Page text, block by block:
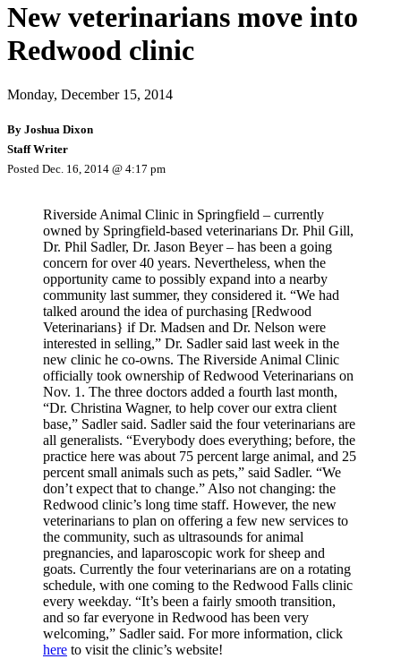
New veterinarians move into
Redwood clinic
Monday, December 15, 2014
By Joshua Dixon
Staff Writer
Posted Dec. 16, 2014 @ 4:17 pm
Riverside Animal Clinic in Springfield – ­currently
owned by Springfield-based veterinarians Dr. Phil Gill,
Dr. Phil Sadler, Dr. Jason Beyer – has been a going
concern for over 40 years. Nevertheless, when the
opportunity came to possibly expand into a nearby
community last summer, they considered it. “We had
talked around the idea of purchasing [Redwood
Veterinarians} if Dr. Madsen and Dr. Nelson were
interested in selling,” Dr. Sadler said last week in the
new clinic he co-owns. The Riverside Animal Clinic
officially took ownership of Redwood Veterinarians on
Nov. 1. The three doctors added a fourth last month,
“Dr. Christina Wagner, to help cover our extra client
base,” Sadler said. Sadler said the four veterinarians are
all generalists. “Everybody does everything; before, the
practice here was about 75 percent large animal, and 25
percent small animals such as pets,” said Sadler. “We
don’t expect that to change.” Also not changing: the
Redwood clinic’s long time staff. However, the new
veterinarians to plan on offering a few new services to
the community, such as ultrasounds for animal
pregnancies, and laparoscopic work for sheep and
goats. Currently the four veterinarians are on a rotating
schedule, with one coming to the Redwood Falls clinic
every weekday. “It’s been a fairly smooth transition,
and so far everyone in Redwood has been very
welcoming,” Sadler said. For more information, click
here to visit the clinic’s website!